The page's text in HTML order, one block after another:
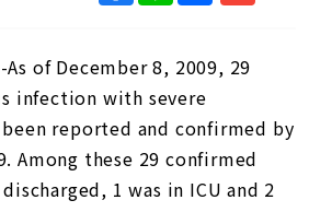
短
址
of December 8, 2009, 29
infection with severe
reported and confirmed by
Among these 29 confirmed
1 was in ICU and 2